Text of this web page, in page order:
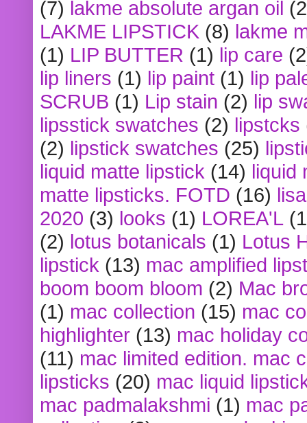
(7) lakme absolute argan oil
LAKME LIPSTICK (8) lakme
(1) LIP BUTTER (1) lip care
lip liners (1) lip paint (1) lip
SCRUB (1) Lip stain (2) lip
lipsstick swatches (2) lipstcks
(2) lipstick swatches (25)
liquid matte lipstick (14) liquid
matte lipsticks. FOTD (16)
2020 (3) looks (1) LOREA'L
(2) lotus botanicals (1) Lotus
lipstick (13) mac amplified
boom boom bloom (2) Mac
(1) mac collection (15) mac
highlighter (13) mac holiday
(11) mac limited edition. mac
lipsticks (20) mac liquid
mac padmalakshmi (1) mac